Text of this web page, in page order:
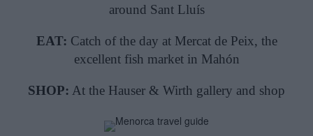
around Sant Lluís
EAT: Catch of the day at Mercat de Peix, the
excellent fish market in Mahón
SHOP: At the Hauser & Wirth gallery and shop